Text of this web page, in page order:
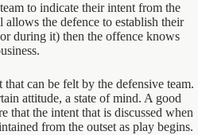
to indicate their intent from the
the defence to establish their
during it) then the offence knows
can be felt by the defensive team.
attitude, a state of mind. A good
that the intent that is discussed when
from the outset as play begins.